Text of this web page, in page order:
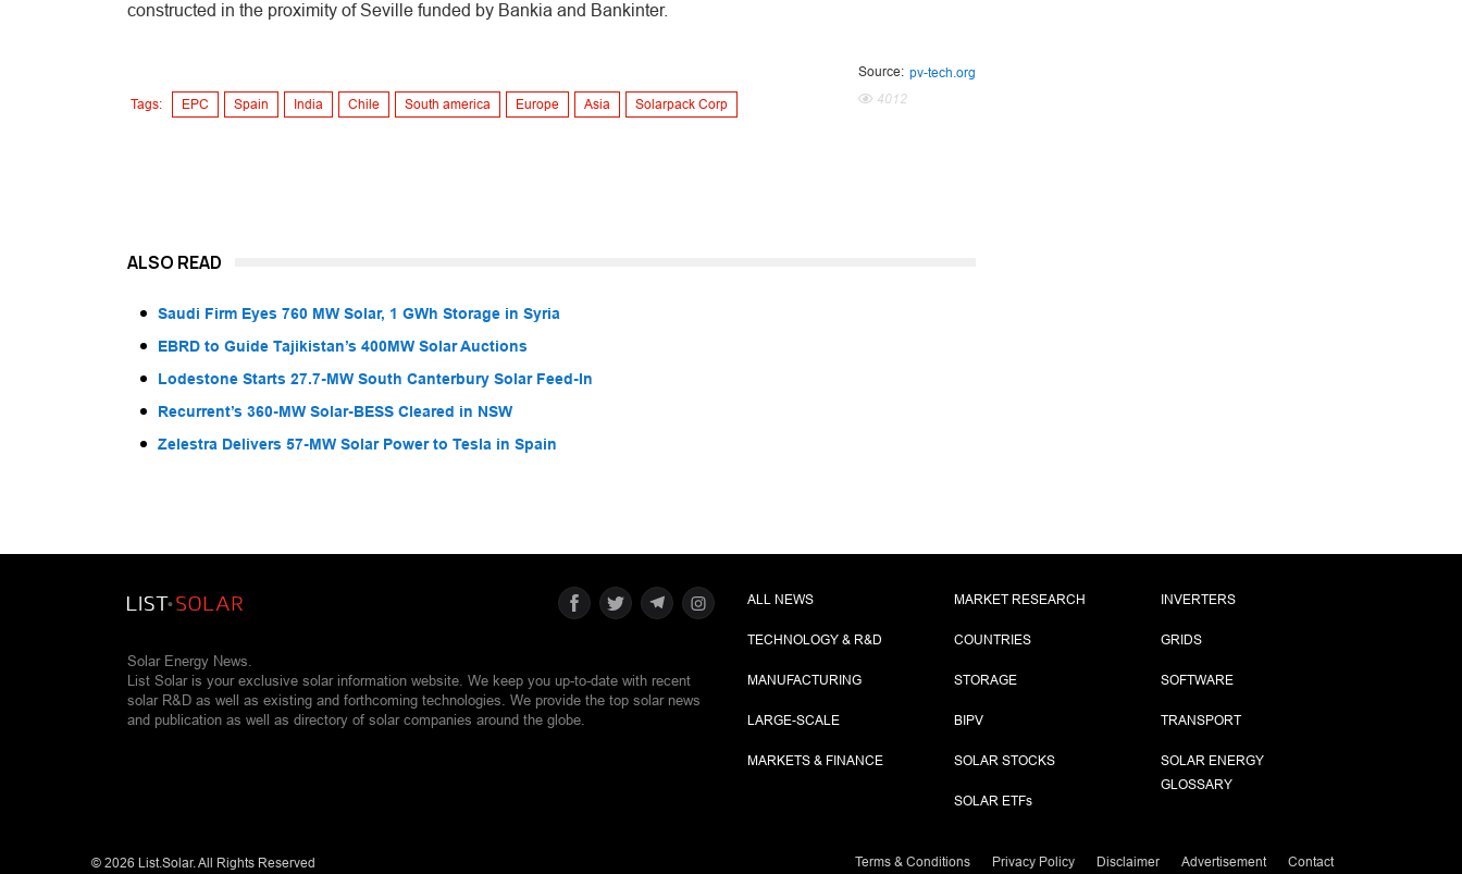
constructed in the proximity of Seville funded by Bankia and Bankinter.
Tags: EPC Spain India Chile South america Europe Asia Solarpack Corp
Source: pv-tech.org
4012
ALSO READ
Saudi Firm Eyes 760 MW Solar, 1 GWh Storage in Syria
EBRD to Guide Tajikistan’s 400MW Solar Auctions
Lodestone Starts 27.7-MW South Canterbury Solar Feed-In
Recurrent’s 360-MW Solar-BESS Cleared in NSW
Zelestra Delivers 57-MW Solar Power to Tesla in Spain
Solar Energy News.
List Solar is your exclusive solar information website. We keep you up-to-date with recent
solar R&D as well as existing and forthcoming technologies. We provide the top solar news
and publication as well as directory of solar companies around the globe.
ALL NEWS
TECHNOLOGY & R&D
MANUFACTURING
LARGE-SCALE
MARKETS & FINANCE
MARKET RESEARCH
COUNTRIES
STORAGE
BIPV
SOLAR STOCKS
SOLAR ETFs
INVERTERS
GRIDS
SOFTWARE
TRANSPORT
SOLAR ENERGY
GLOSSARY
© 2026 List.Solar. All Rights Reserved Terms & Conditions Privacy Policy Disclaimer Advertisement Contact